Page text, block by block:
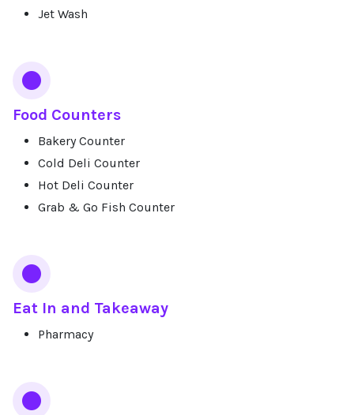
Jet Wash
Food Counters
Bakery Counter
Cold Deli Counter
Hot Deli Counter
Grab & Go Fish Counter
Eat In and Takeaway
Pharmacy